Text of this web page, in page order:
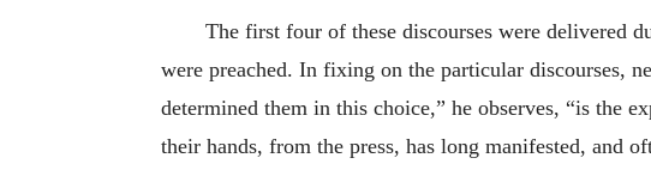
The first four of these discourses were delivered
were preached. In fixing on the particular discourses,
determined them in this choice,” he observes, “is the
their hands, from the press, has long manifested, and